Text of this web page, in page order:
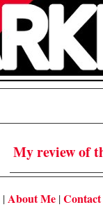
My review of
About Me